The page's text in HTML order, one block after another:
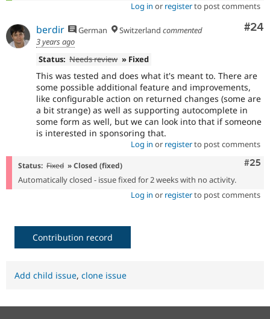
Log in or registerto post comments
#24
berdir German Switzerland commented
3 years ago
Status: Needs review » Fixed
This was tested and does what it's meant to. There are
some possible additional feature and improvements,
like configurable action on returned changes (some are
a bit strange) as well as supporting autocomplete in
some form as well, but we can look into that if someone
is interested in sponsoring that.
Log in or registerto post comments
#25
Status: Fixed » Closed (fixed)
Automatically closed - issue fixed for 2 weeks with no activity.
Log in or registerto post comments
Contribution record
Add child issue, clone issue